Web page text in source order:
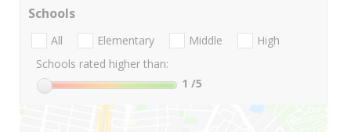
Schools
All Elementary Middle
High
Schools rated higher than:
1 /5